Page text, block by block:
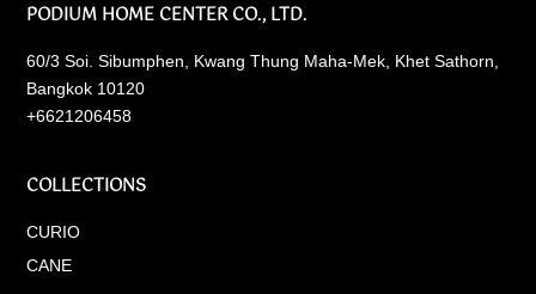
PODIUM HOME CENTER CO., LTD.
60/3 Soi. Sibumphen, Kwang Thung Maha-Mek, Khet Sathorn,
Bangkok 10120
+6621206458
COLLECTIONS
CURIO
CANE